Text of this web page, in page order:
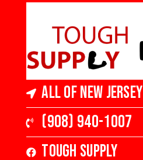
All of New Jersey
(908) 940-1007
Tough Supply